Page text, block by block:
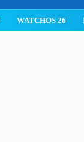
WATCHOS 26